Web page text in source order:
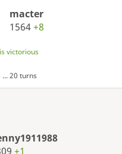
macter
1564+8
victorious
... 20 turns
+1